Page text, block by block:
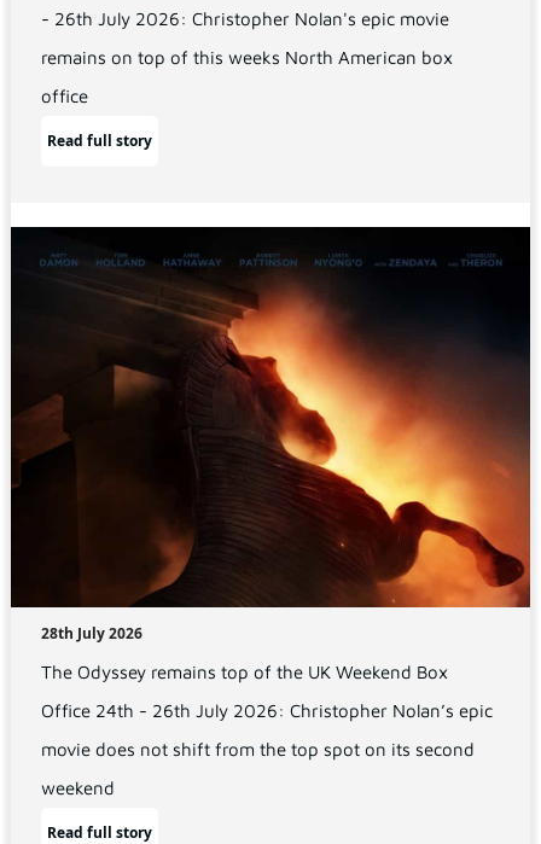
- 26th July 2026: Christopher Nolan's epic movie
remains on top of this weeks North American box
office
Read full story
28th July 2026
The Odyssey remains top of the UK Weekend Box
Office 24th - 26th July 2026: Christopher Nolan’s epic
movie does not shift from the top spot on its second
weekend
Read full story